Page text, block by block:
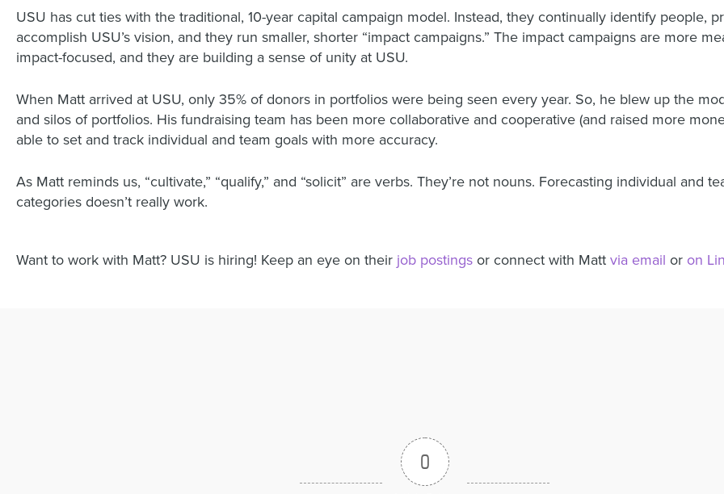
USU has cut ties with the traditional, 10-year capital campaign model. Instead, they continually identify people,
accomplish USU’s vision, and they run smaller, shorter “impact campaigns.” The impact campaigns are more
impact-focused, and they are building a sense of unity at USU.
When Matt arrived at USU, only 35% of donors in portfolios were being seen every year. So, he blew up the
and silos of portfolios. His fundraising team has been more collaborative and cooperative (and raised more
able to set and track individual and team goals with more accuracy.
As Matt reminds us, “cultivate,” “qualify,” and “solicit” are verbs. They’re not nouns. Forecasting individual and
categories doesn’t really work.
Want to work with Matt? USU is hiring! Keep an eye on their job postings or connect with Matt via email or on
0